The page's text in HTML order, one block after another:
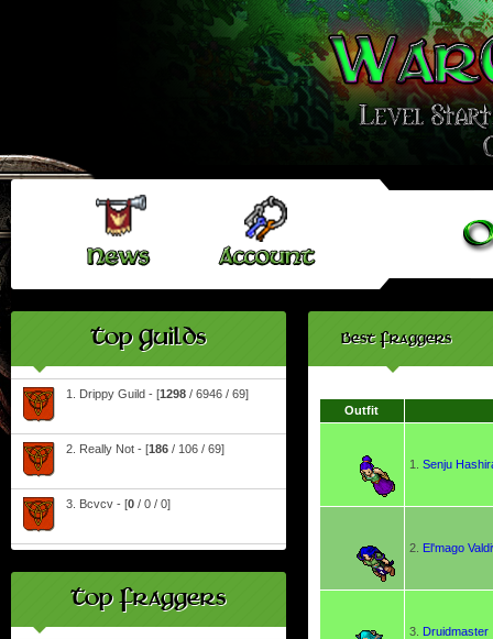
Top Guilds
1. Drippy Guild - [1298 / 6946 / 69]
2. Really Not - [186 / 106 / 69]
3. Bcvcv - [0 / 0 / 0]
Top Fraggers
Best Fraggers
Outfit
1. Senju
2. El'mago
3. Druidmaster